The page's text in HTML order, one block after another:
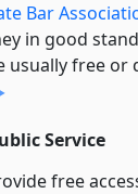
Bar
in good
usually free or
Service
free